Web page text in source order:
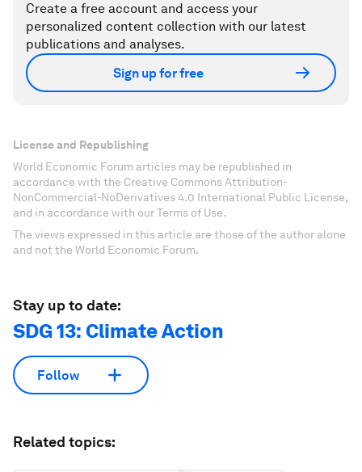
Create a free account and access your
personalized content collection with our latest
publications and analyses.
Sign up for free
License and Republishing
World Economic Forum articles may be republished in
accordance with the Creative Commons Attribution-
NonCommercial-NoDerivatives 4.0 International Public License,
and in accordance with our Terms of Use.
The views expressed in this article are those of the author alone
and not the World Economic Forum.
Stay up to date:
SDG 13: Climate Action
Follow
Related topics: